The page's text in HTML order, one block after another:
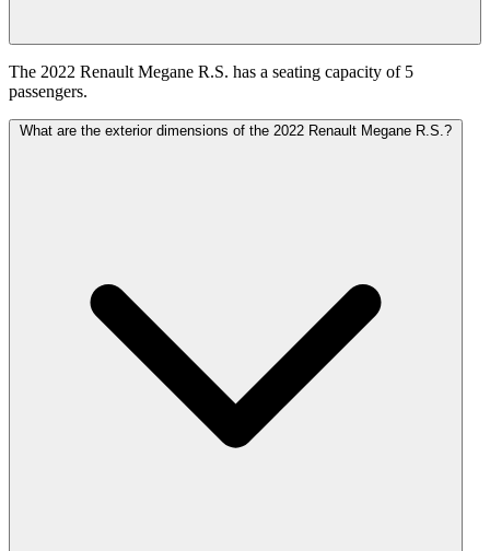
The 2022 Renault Megane R.S. has a seating capacity of 5
passengers.
What are the exterior dimensions of the 2022 Renault Megane R.S.?